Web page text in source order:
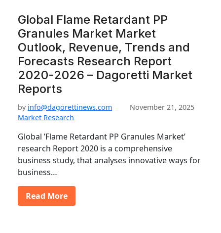
Global Flame Retardant PP
Granules Market Market
Outlook, Revenue, Trends and
Forecasts Research Report
2020-2026 – Dagoretti Market
Reports
by info@dagorettinews.com
November 21, 2025
Market Research
Global ’Flame Retardant PP Granules Market’
research Report 2020 is a comprehensive
business study, that analyses innovative ways for
business…
Read More